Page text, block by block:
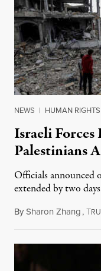
NEWS | HUMAN RIGHTS
Israeli
Palestinians
Officials announced
extended by two
BySharon Zhang,T